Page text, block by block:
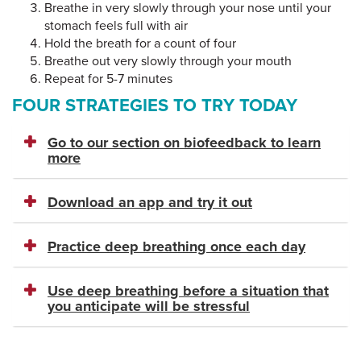
Breathe in very slowly through your nose until your
stomach feels full with air
Hold the breath for a count of four
Breathe out very slowly through your mouth
Repeat for 5-7 minutes
FOUR STRATEGIES TO TRY TODAY
Go to our section on biofeedback to learn
more
Download an app and try it out
Practice deep breathing once each day
Use deep breathing before a situation that
you anticipate will be stressful